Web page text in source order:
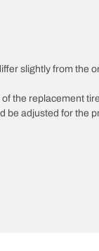
slightly from the
the replacement
be adjusted for the